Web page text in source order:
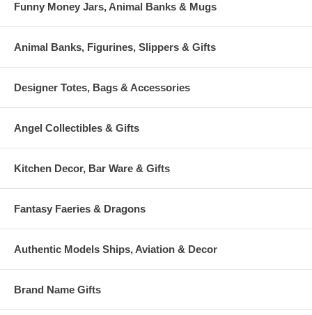
Funny Money Jars, Animal Banks & Mugs
Animal Banks, Figurines, Slippers & Gifts
Designer Totes, Bags & Accessories
Angel Collectibles & Gifts
Kitchen Decor, Bar Ware & Gifts
Fantasy Faeries & Dragons
Authentic Models Ships, Aviation & Decor
Brand Name Gifts